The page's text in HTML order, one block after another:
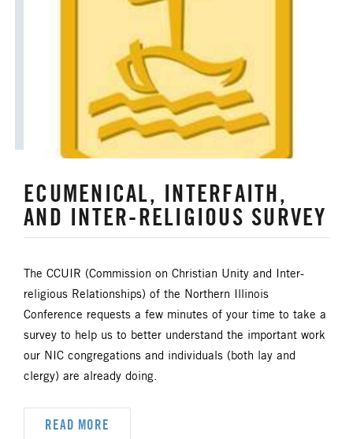
ECUMENICAL, INTERFAITH,
AND INTER-RELIGIOUS SURVEY
The CCUIR (Commission on Christian Unity and Inter-
religious Relationships) of the Northern Illinois
Conference requests a few minutes of your time to take a
survey to help us to better understand the important work
our NIC congregations and individuals (both lay and
clergy) are already doing.
READ MORE